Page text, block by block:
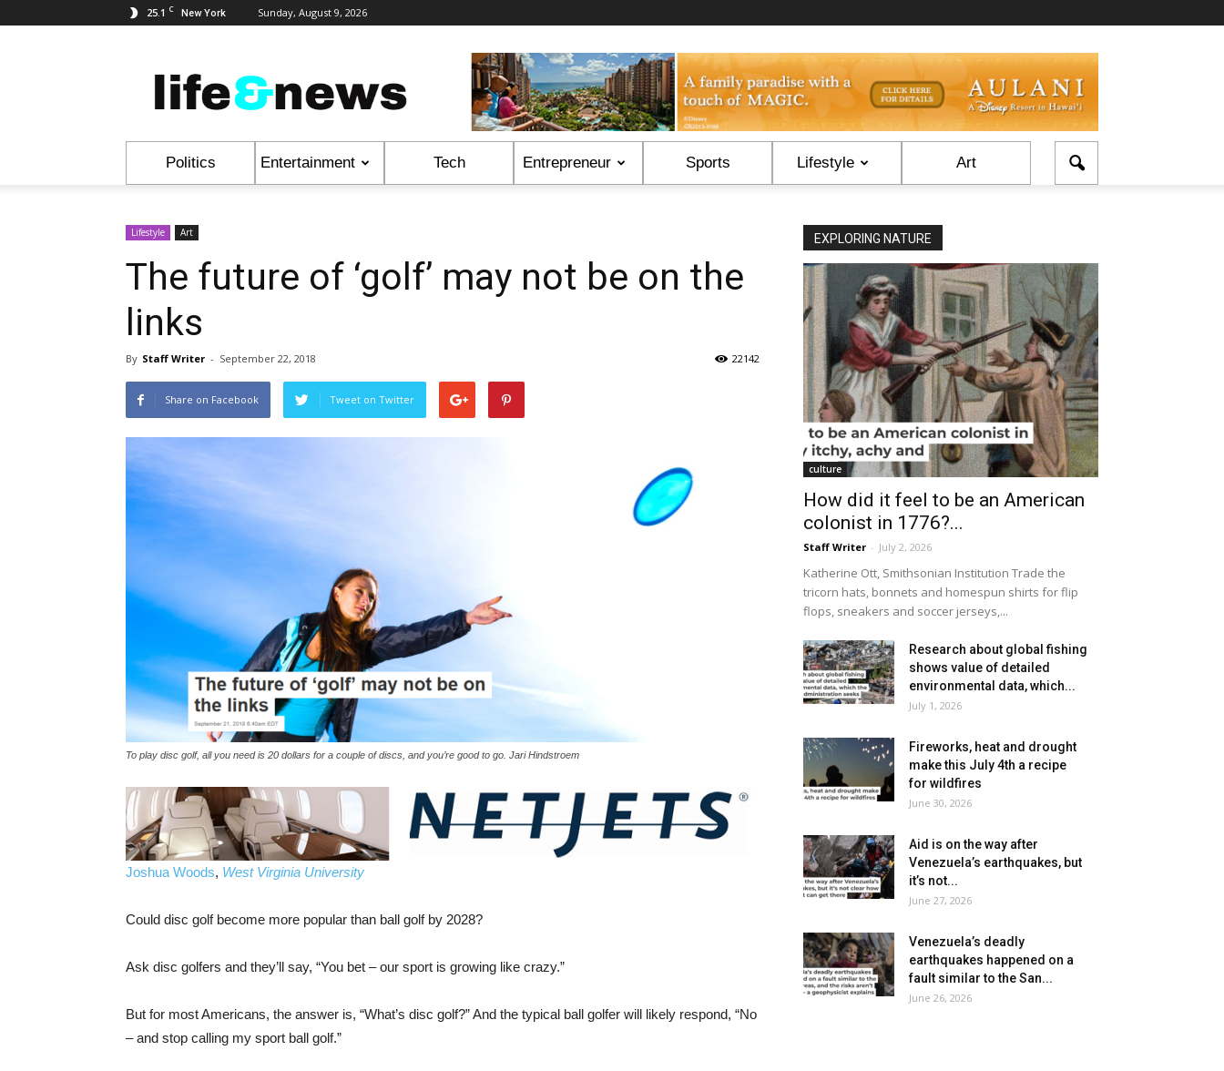
25.1 C New York Sunday, August 9, 2026
&
News
Politics Entertainment Tech Entrepreneur Sports Lifestyle Art
Lifestyle Art
The future of ‘golf’ may not be on the
links
By Staff Writer - September 22, 2018 22142
Share on Facebook Tweet on Twitter
To play disc golf, all you need is 20 dollars for a couple of discs, and you’re good to go. Jari Hindstroem
Joshua Woods, West Virginia University
Could disc golf become more popular than ball golf by 2028?
Ask disc golfers and they’ll say, “You bet – our sport is growing like crazy.”
But for most Americans, the answer is, “What’s disc golf?” And the typical ball golfer will likely respond, “No
– and stop calling my sport ball golf.”
EXPLORING NATURE
culture
How did it feel to be an American
colonist in 1776?...
Staff Writer - July 2, 2026
Katherine Ott, Smithsonian Institution Trade the
tricorn hats, bonnets and homespun shirts for flip
flops, sneakers and soccer jerseys,...
Research about global fishing
shows value of detailed
environmental data, which...
July 1, 2026
Fireworks, heat and drought
make this July 4th a recipe
for wildfires
June 30, 2026
Aid is on the way after
Venezuela’s earthquakes, but
it’s not...
June 27, 2026
Venezuela’s deadly
earthquakes happened on a
fault similar to the San...
June 26, 2026